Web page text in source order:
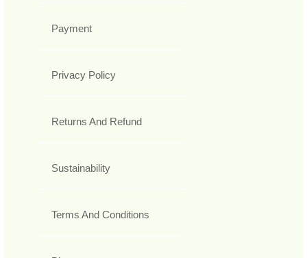
Payment
Privacy Policy
Returns And Refund
Sustainability
Terms And Conditions